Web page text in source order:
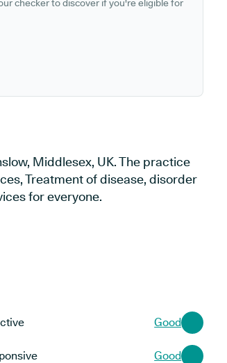
checker to discover if you're eligible for
Middlesex, UK. The practice
Treatment of disease, disorder
for everyone.
Good
Good